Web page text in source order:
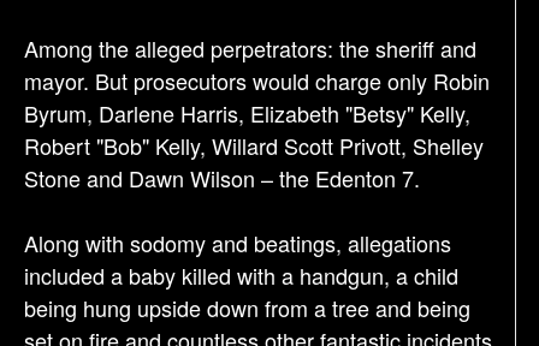
Among the alleged perpetrators: the sheriff and
mayor. But prosecutors would charge only Robin
Byrum, Darlene Harris, Elizabeth "Betsy" Kelly,
Robert "Bob" Kelly, Willard Scott Privott, Shelley
Stone and Dawn Wilson – the Edenton 7.
Along with sodomy and beatings, allegations
included a baby killed with a handgun, a child
being hung upside down from a tree and being
set on fire and countless other fantastic incidents